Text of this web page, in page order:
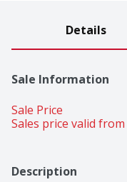
Details
Sale Information
Sale Price
Sales price valid
Description